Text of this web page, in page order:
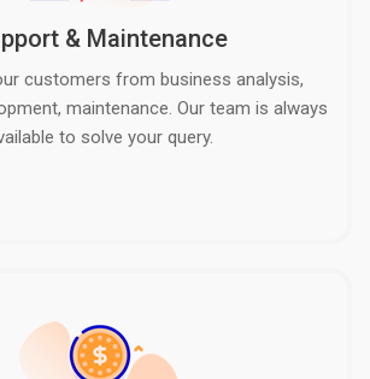
& Maintenance
customers from business analysis,
maintenance. Our team is always
to solve your query.